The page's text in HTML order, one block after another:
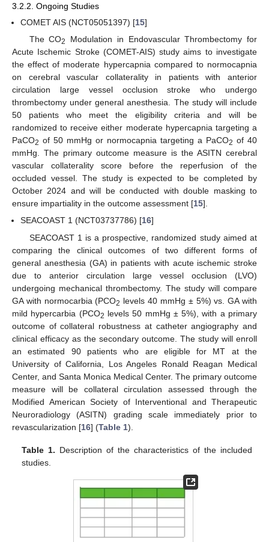
3.2.2. Ongoing Studies
COMET AIS (NCT05051397) [15]
The CO2
Modulation in Endovascular Thrombectomy for
Acute Ischemic Stroke (COMET-AIS) study aims to investigate
the effect of moderate hypercapnia compared to normocapnia
on cerebral vascular collaterality in patients with anterior
circulation large vessel occlusion stroke who undergo
thrombectomy under general anesthesia. The study will include
50 patients who meet the eligibility criteria and will be
randomized to receive either moderate hypercapnia targeting a
PaCO2 of 50 mmHg or normocapnia targeting a PaCO2 of 40
mmHg. The primary outcome measure is the ASITN cerebral
vascular collaterality score before the reperfusion of the
occluded vessel. The study is expected to be completed by
October 2024 and will be conducted with double masking to
ensure impartiality in the outcome assessment [15].
SEACOAST 1 (NCT03737786) [16]
SEACOAST 1 is a prospective, randomized study aimed at
comparing the clinical outcomes of two different forms of
general anesthesia (GA) in patients with acute ischemic stroke
due to anterior circulation large vessel occlusion (LVO)
undergoing mechanical thrombectomy. The study will compare
GA with normocarbia (PCO2 levels 40 mmHg ± 5%) vs. GA with
mild hypercarbia (PCO2 levels 50 mmHg ± 5%), with a primary
outcome of collateral robustness at catheter angiography and
clinical efficacy as the secondary outcome. The study will enroll
an estimated 90 patients who are eligible for MT at the
University of California, Los Angeles Ronald Reagan Medical
Center, and Santa Monica Medical Center. The primary outcome
measure will be collateral circulation assessed through the
Modified American Society of Interventional and Therapeutic
Neuroradiology (ASITN) grading scale immediately prior to
revascularization [16] (Table 1).
Table 1. Description of the characteristics of the included
studies.